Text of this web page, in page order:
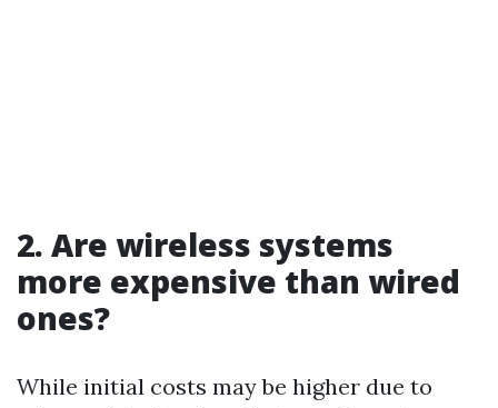
2. Are wireless systems
more expensive than wired
ones?
While initial costs may be higher due to